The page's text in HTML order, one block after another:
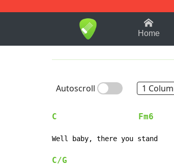
1-9 B
Home
Autoscroll 1
C Fm6
Well baby, there you stand
C/G